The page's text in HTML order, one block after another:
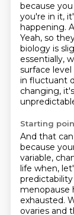
because
you're in it,
happening.
Yeah, so
biology is
essentially,
surface
in fluctuant
changing,
Starting
And that
because
variable,
life when,
menopause
exhausted.
ovaries and